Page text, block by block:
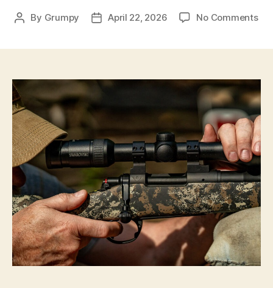
Post
By Grumpy
PostApril 22, 2026 No Commentson
by
A.